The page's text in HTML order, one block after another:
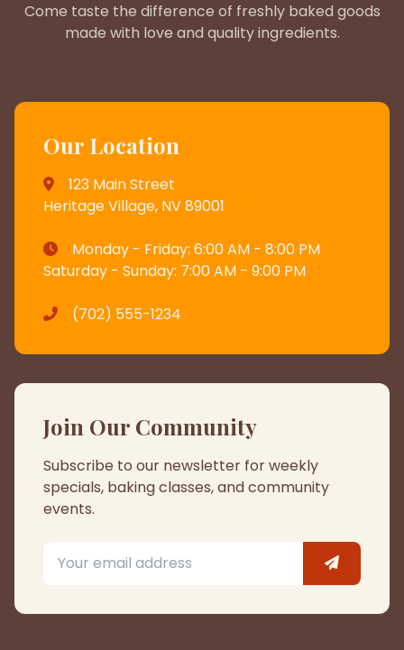
Come taste the difference of freshly baked goods
made with love and quality ingredients.
Our Location
123 Main Street
Heritage Village, NV 89001
Monday - Friday: 6:00 AM - 8:00 PM
Saturday - Sunday: 7:00 AM - 9:00 PM
(702) 555-1234
Join Our Community
Subscribe to our newsletter for weekly
specials, baking classes, and community
events.